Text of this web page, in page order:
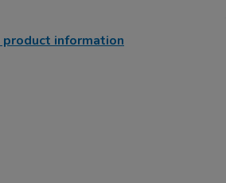
product information